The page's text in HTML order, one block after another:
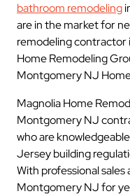
bathroom remodeling
are in the market for
remodeling contractor
Home Remodeling
Montgomery NJ
Magnolia Home
Montgomery NJ
who are
Jersey building
With professional
Montgomery NJ for